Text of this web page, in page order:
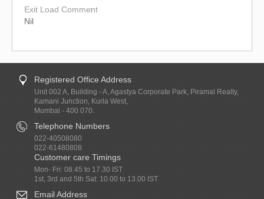
Exit Load Comment
Nil
Registered Office Address
Unit 002 A, Building - A, Agastya Corporate Park, Piramal Realty,
Kamani Junction, Kurla West,
Mumbai - 400 070.
Telephone Numbers
022-40508080
022-61480808
Customer care Timings
Mon- Fri: 08.45 to 17.30 IST
1st, 3rd and 5th Sat: 10.00 to 13.00 IST
Email Address